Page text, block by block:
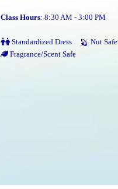
Class Hours: 8:30 AM - 3:00 PM
Standardized Dress
Nut Safe
Fragrance/Scent Safe